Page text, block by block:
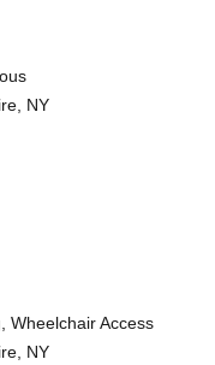
NY
Wheelchair Access
NY